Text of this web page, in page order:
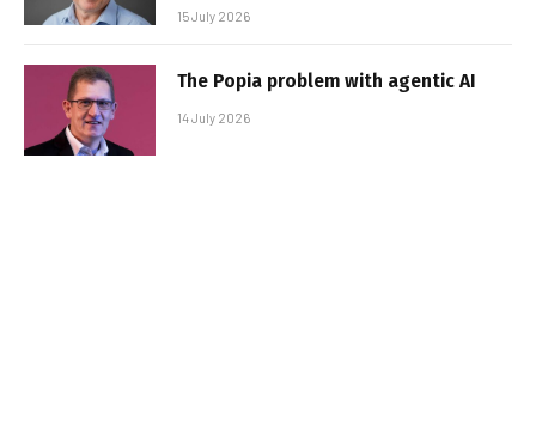
15 July 2026
The Popia problem with agentic AI
14 July 2026